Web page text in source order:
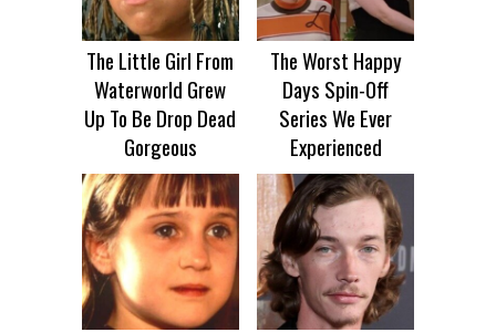
The Little Girl From
Waterworld Grew
Up To Be Drop Dead
Gorgeous
The Worst Happy
Days Spin-Off
Series We Ever
Experienced